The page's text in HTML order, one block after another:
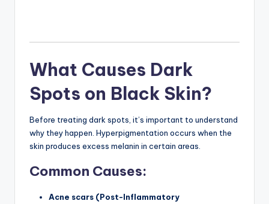
What Causes Dark
Spots on Black Skin?
Before treating dark spots, it’s important to understand
why they happen. Hyperpigmentation occurs when the
skin produces excess melanin in certain areas.
Common Causes:
Acne scars (Post-Inflammatory